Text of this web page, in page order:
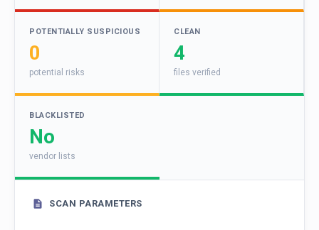
POTENTIALLY SUSPICIOUS
0
potential risks
CLEAN
4
files verified
BLACKLISTED
No
vendor lists
SCAN PARAMETERS